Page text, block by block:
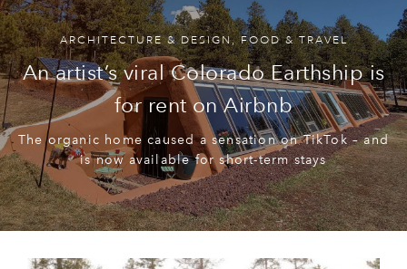
ARCHITECTURE & DESIGN,FOOD & TRAVEL
An artist’s viral Colorado Earthship is
for rent on Airbnb
The organic home caused a sensation on TikTok – and
is now available for short-term stays